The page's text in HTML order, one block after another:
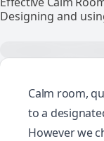
Designing and
Calm room,
to a
However we